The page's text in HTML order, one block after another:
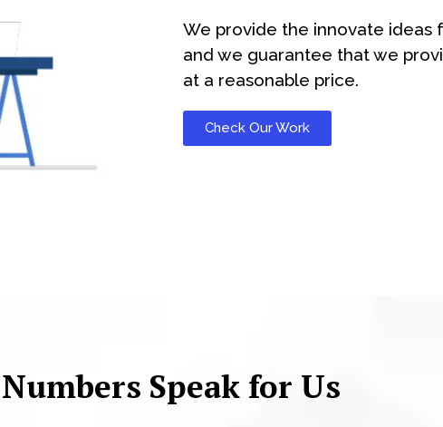
We provide the innovate ideas
and we guarantee that we
at a reasonable price.
Check Our Work
Speak for Us